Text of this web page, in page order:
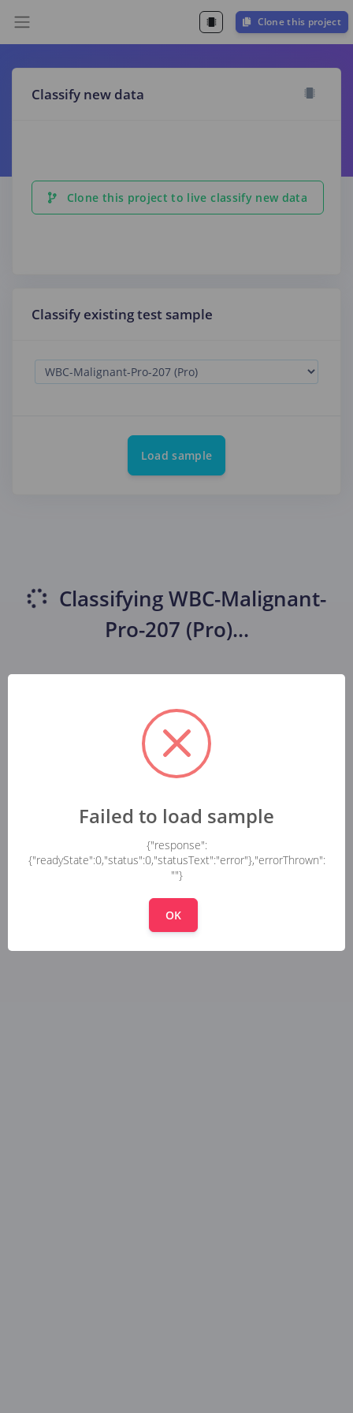
Clone this project
Classify new data
Clone this project to live classify new data
Classify existing test sample
Load sample
ClassifyingWBC-Malignant-
Pro-207 (Pro)...
Failed to load sample
{"response":
{"readyState":0,"status":0,"statusText":"error"},"errorThrown":
""}
OK